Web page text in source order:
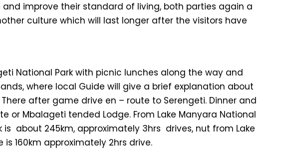
improve their standard of living, both parties again a
culture which will last longer after the visitors have
National Park with picnic lunches along the way and
where local Guide will give a brief explanation about
after game drive en – route to Serengeti. Dinner and
or Mbalageti tended Lodge. From Lake Manyara National
is about 245km, approximately 3hrs drives, nut from Lake
160km approximately 2hrs drive.